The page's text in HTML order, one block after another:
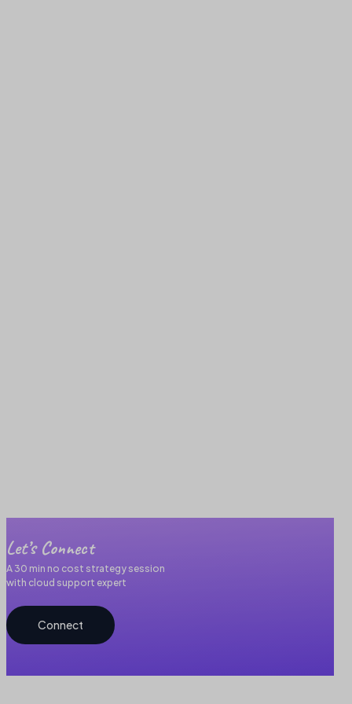
Let’s Connect
A 30 min no cost strategy session
with cloud support expert
Connect